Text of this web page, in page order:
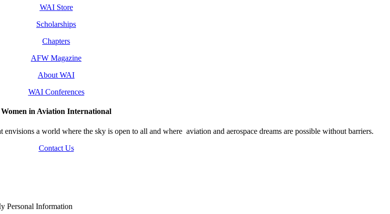
WAI Store
Scholarships
Chapters
AFW Magazine
About WAI
WAI Conferences
Women in Aviation International
a world where the sky is open to all and where aviation and aerospace dreams are possible without barriers.
Contact Us
Personal Information